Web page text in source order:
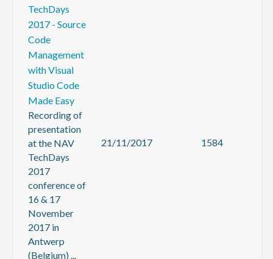
TechDays
2017 - Source
Code
Management
with Visual
Studio Code
Made Easy
Recording of
presentation
at the NAV
TechDays
2017
conference of
16 & 17
November
2017 in
Antwerp
(Belgium) ...
21/11/2017 1584